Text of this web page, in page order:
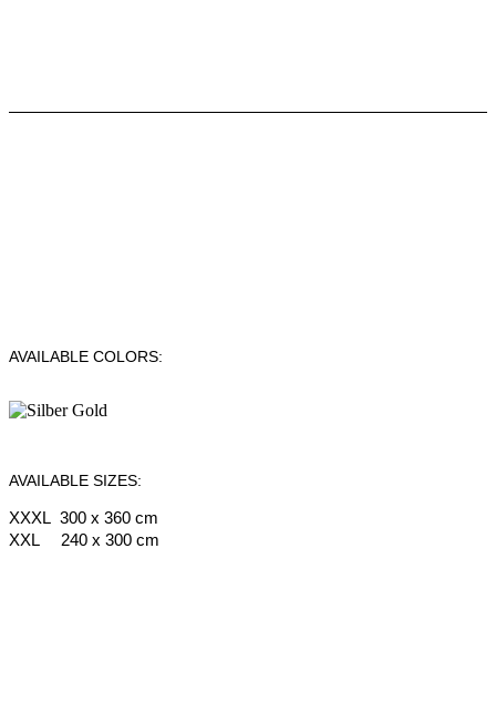
AVAILABLE COLORS:
AVAILABLE SIZES:
XXXL 300 x 360 cm
XXL 240 x 300 cm